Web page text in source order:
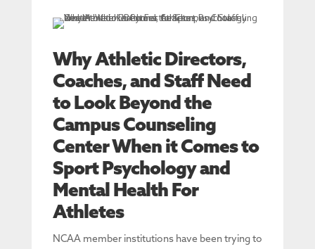
Why Athletic Directors,
Coaches, and Staff Need
to Look Beyond the
Campus Counseling
Center When it Comes to
Sport Psychology and
Mental Health For
Athletes
NCAA member institutions have been trying to